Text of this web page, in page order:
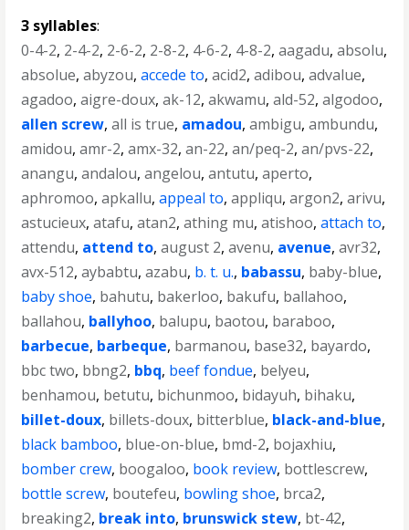
3 syllables:
0-4-2, 2-4-2, 2-6-2, 2-8-2, 4-6-2, 4-8-2,aagadu,absolu,
absolue,abyzou,accede to,acid2,adibou,advalue,
agadoo,aigre-doux,ak-12,akwamu,ald-52,algodoo,
allen screw,all is true, amadou,ambigu,ambundu,
amidou,amr-2,amx-32,an-22,an/peq-2,an/pvs-22,
anangu,andalou,angelou,antutu,aperto,
aphromoo,apkallu,appeal to,appliqu,argon2,arivu,
astucieux,atafu,atan2,athing mu,atishoo,attach to,
attendu, attend to,august 2,avenu, avenue,avr32,
avx-512,aybabtu,azabu, b. t. u., babassu, baby-blue,
baby shoe, bahutu, bakerloo, bakufu, ballahoo,
ballahou, ballyhoo, balupu, baotou, baraboo,
barbecue, barbeque, barmanou, base32, bayardo,
bbc two, bbng2, bbq, beef fondue, belyeu,
benhamou, betutu, bichunmoo, bidayuh, bihaku,
billet-doux, billets-doux, bitterblue, black-and-blue,
black bamboo, blue-on-blue, bmd-2, bojaxhiu,
bomber crew, boogaloo, book review, bottlescrew,
bottle screw, boutefeu, bowling shoe, brca2,
breaking2, break into, brunswick stew, bt-42,